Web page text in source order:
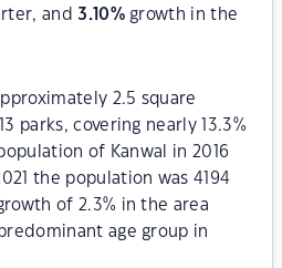
and3.10%growth in the
2.5 square
parks, covering nearly 13.3%
of Kanwal in 2016
the population was 4194
of 2.3% in the area
age group in